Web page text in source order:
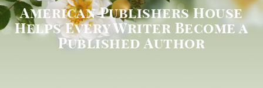
American Publishers House
Helps Every Writer Become a
Published Author